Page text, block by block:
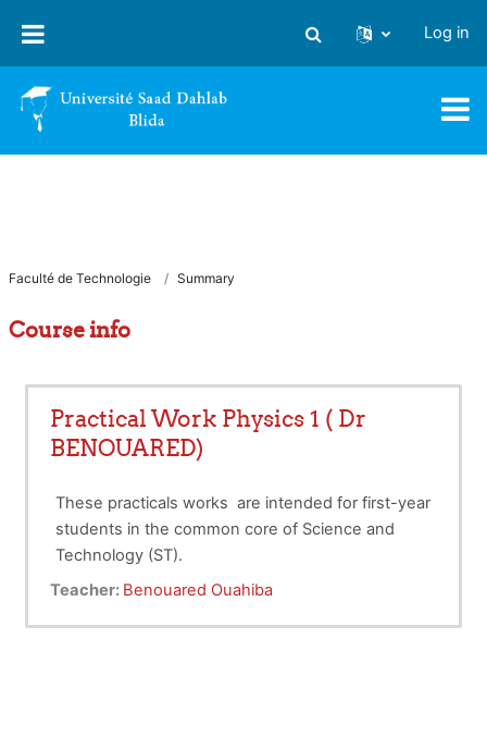
Toggle search input
Log in
Faculté de Technologie Summary
Course info
Practical Work Physics 1 ( Dr
BENOUARED)
These practicals works are intended for first-year
students in the common core of Science and
Technology (ST).
Practical Work N°1 :
CALCULATION OF
UNCERTAINTIES
Practical Work N°2 : STUDY OF RECTILINEAR
Teacher: Benouared Ouahiba